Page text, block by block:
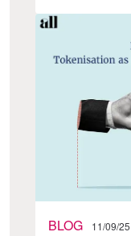
BLOG 11/09/25